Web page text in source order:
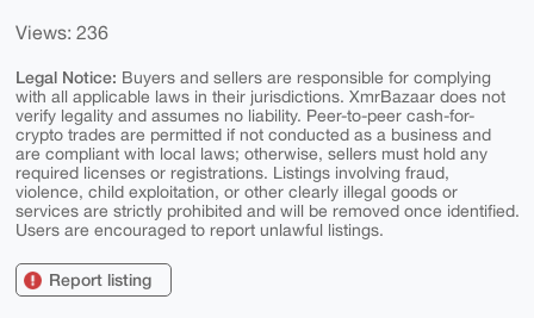
Views: 236
Legal Notice: Buyers and sellers are responsible for complying
with all applicable laws in their jurisdictions. XmrBazaar does not
verify legality and assumes no liability. Peer-to-peer cash-for-
crypto trades are permitted if not conducted as a business and
are compliant with local laws; otherwise, sellers must hold any
required licenses or registrations. Listings involving fraud,
violence, child exploitation, or other clearly illegal goods or
services are strictly prohibited and will be removed once identified.
Users are encouraged to report unlawful listings.
Report listing